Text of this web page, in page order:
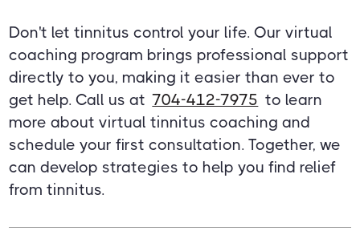
Don't let tinnitus control your life. Our virtual
coaching program brings professional support
directly to you, making it easier than ever to
get help. Call us at 704-412-7975 to learn
more about virtual tinnitus coaching and
schedule your first consultation. Together, we
can develop strategies to help you find relief
from tinnitus.